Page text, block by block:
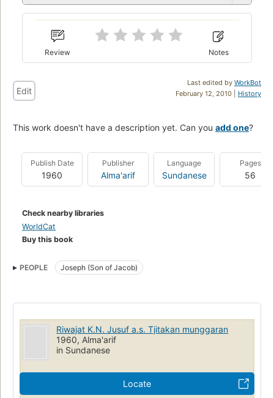
Review Notes
Last edited by WorkBot
February 12, 2010 | History
Edit
This work doesn't have a description yet. Can you add one?
Publish Date
1960
Publisher
Alma'arif
Language
Sundanese
Pages
56
Check nearby libraries
WorldCat
Buy this book
PEOPLE Joseph (Son of Jacob)
Riwajat K.N. Jusuf a.s. Tjitakan munggaran
1960, Alma'arif
in Sundanese
Locate